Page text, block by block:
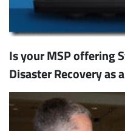
Is your MSP offering
Disaster Recovery as